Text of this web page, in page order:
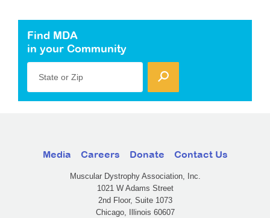
Find MDA
in your Community
State or Zip
Media Careers Donate Contact Us
Muscular Dystrophy Association, Inc.
1021 W Adams Street
2nd Floor, Suite 1073
Chicago, Illinois 60607